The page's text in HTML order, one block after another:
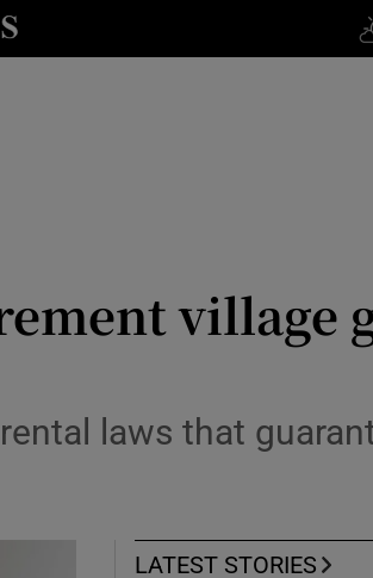
village
laws that
LATEST STORIES